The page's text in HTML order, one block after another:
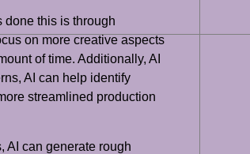
done this is through
on more creative aspects
of time. Additionally, AI
AI can help identify
streamlined production
AI can generate rough